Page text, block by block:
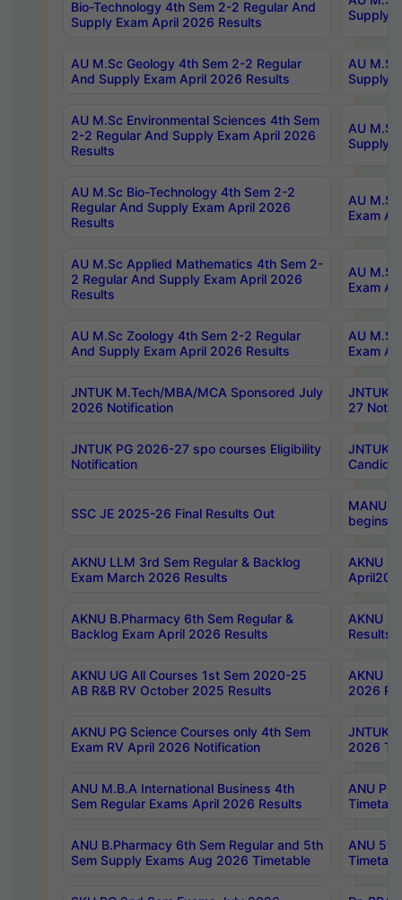
Bio-Technology 4th Sem 2-2 Regular And
Supply Exam April 2026 Results
Supply
AU M.Sc Geology 4th Sem 2-2 Regular
And Supply Exam April 2026 Results
AU
Supply
AU M.Sc Environmental Sciences 4th Sem
2-2 Regular And Supply Exam April 2026
Results
AU
Supply
AU M.Sc Bio-Technology 4th Sem 2-2
Regular And Supply Exam April 2026
Results
AU
Exam
AU M.Sc Applied Mathematics 4th Sem 2-
2 Regular And Supply Exam April 2026
Results
AU
Exam
AU M.Sc Zoology 4th Sem 2-2 Regular
And Supply Exam April 2026 Results
AU
Exam
JNTUK M.Tech/MBA/MCA Sponsored July
2026 Notification
JNTUK
27
JNTUK PG 2026-27 spo courses Eligibility
Notification
JNTUK
SSC JE 2025-26 Final Results Out
MANUU
begins
AKNU LLM 3rd Sem Regular & Backlog
Exam March 2026 Results
AKNU
AKNU B.Pharmacy 6th Sem Regular &
Backlog Exam April 2026 Results
AKNU
Results
AKNU UG All Courses 1st Sem 2020-25
AB R&B RV October 2025 Results
AKNU
2026
AKNU PG Science Courses only 4th Sem
Exam RV April 2026 Notification
JNTUK
2026
ANU M.B.A International Business 4th
Sem Regular Exams April 2026 Results
ANU
ANU B.Pharmacy 6th Sem Regular and 5th
Sem Supply Exams Aug 2026 Timetable
ANU